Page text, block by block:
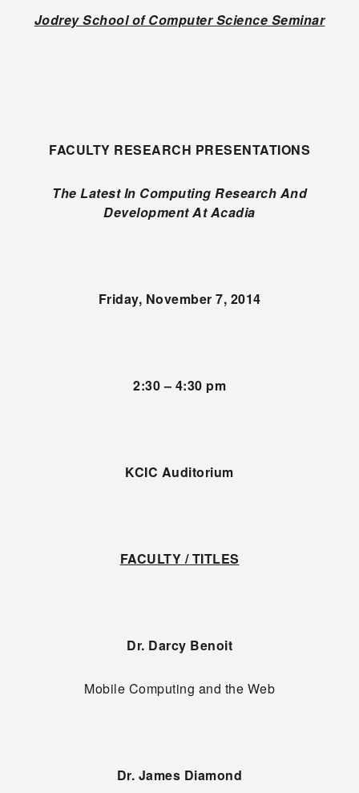
Jodrey School of Computer Science Seminar
FACULTY RESEARCH PRESENTATIONS
The Latest In Computing Research And
Development At Acadia
Friday, November 7, 2014
2:30 – 4:30 pm
KCIC Auditorium
FACULTY / TITLES
Dr. Darcy Benoit
Mobile Computing and the Web
Dr. James Diamond